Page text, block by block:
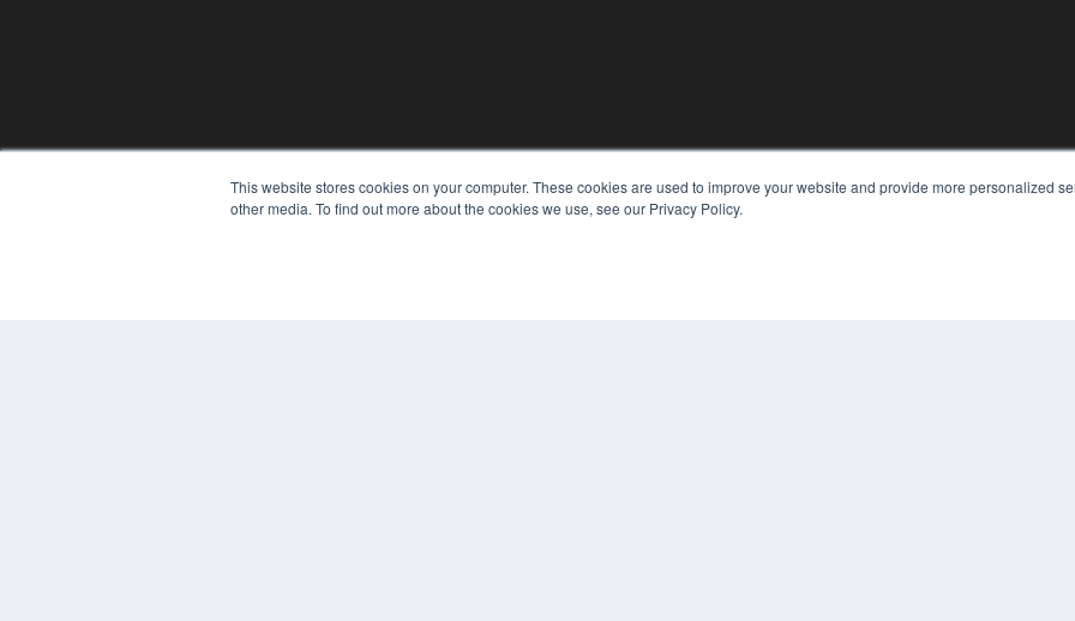
This website stores cookies on your computer. These cookies are used to improve your website and provide more personalized
other media. To find out more about the cookies we use, see our Privacy Policy.
REHAB MANAGEMENT KEY RESOURCES